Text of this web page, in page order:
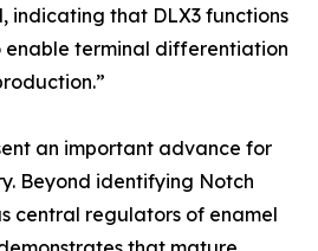
indicating that DLX3 functions
enable terminal differentiation
an important advance for
Beyond identifying Notch
central regulators of enamel